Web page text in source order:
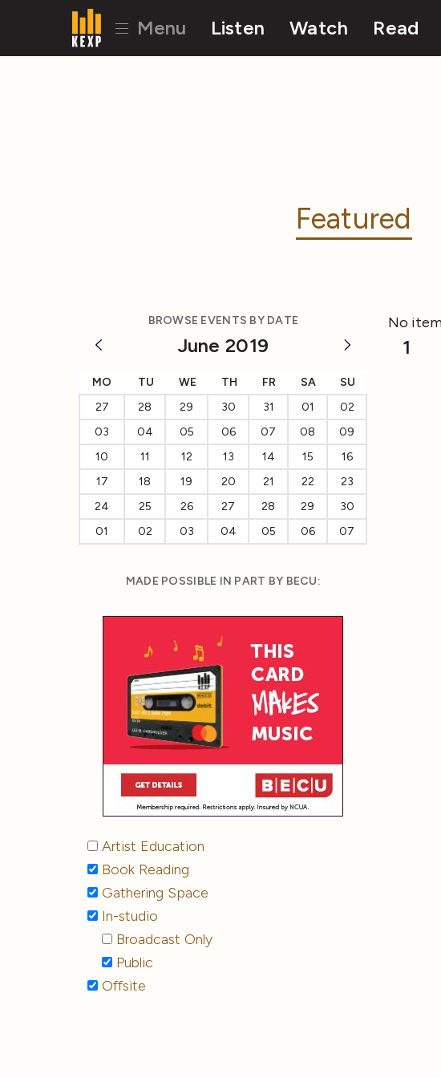
Menu Listen Watch Read
Featured
BROWSE EVENTS BY DATE
June 2019
MO TU WE TH FR SA
SU
27
28 29 30 31 01
02
03
04 05 06 07 08
09
10
11 12 13 14 15
16
17
18 19 20 21 22
23
24
25 26 27 28 29
30
01
02 03 04 05 06 07
MADE POSSIBLE IN PART BY BECU:
Artist Education
Book Reading
Gathering Space
In-studio
Broadcast Only
Public
Offsite
No
1